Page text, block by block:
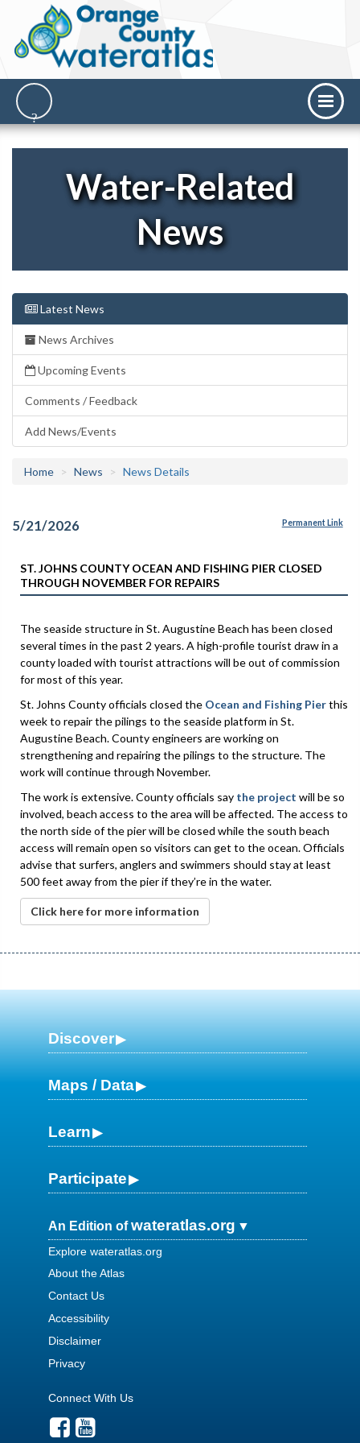
Water-Related
News
Latest News
News Archives
Upcoming Events
Comments / Feedback
Add News/Events
Home News News Details
5/21/2026 Permanent Link
ST. JOHNS COUNTY OCEAN AND FISHING PIER CLOSED
THROUGH NOVEMBER FOR REPAIRS
The seaside structure in St. Augustine Beach has been closed
several times in the past 2 years. A high-profile tourist draw in a
county loaded with tourist attractions will be out of commission
for most of this year.
St. Johns County officials closed the Ocean and Fishing Pierthis
week to repair the pilings to the seaside platform in St.
Augustine Beach. County engineers are working on
strengthening and repairing the pilings to the structure. The
work will continue through November.
The work is extensive. County officials say the project will be so
involved, beach access to the area will be affected. The access to
the north side of the pier will be closed while the south beach
access will remain open so visitors can get to the ocean. Officials
advise that surfers, anglers and swimmers should stay at least
500 feet away from the pier if they’re in the water.
Click here for more information
Discover
Maps / Data
Learn
Participate
An Edition ofwateratlas.org
Explore wateratlas.org
About the Atlas
Contact Us
Accessibility
Disclaimer
Privacy
Connect With Us